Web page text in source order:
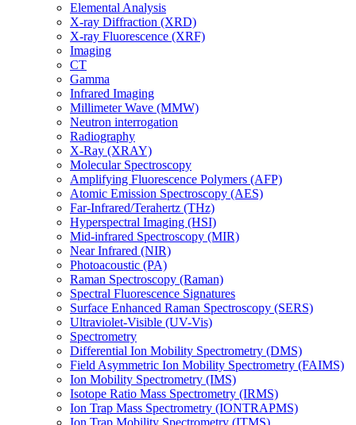
Elemental Analysis
X-ray Diffraction (XRD)
X-ray Fluorescence (XRF)
Imaging
CT
Gamma
Infrared Imaging
Millimeter Wave (MMW)
Neutron interrogation
Radiography
X-Ray (XRAY)
Molecular Spectroscopy
Amplifying Fluorescence Polymers (AFP)
Atomic Emission Spectroscopy (AES)
Far-Infrared/Terahertz (THz)
Hyperspectral Imaging (HSI)
Mid-infrared Spectroscopy (MIR)
Near Infrared (NIR)
Photoacoustic (PA)
Raman Spectroscopy (Raman)
Spectral Fluorescence Signatures
Surface Enhanced Raman Spectroscopy (SERS)
Ultraviolet-Visible (UV-Vis)
Spectrometry
Differential Ion Mobility Spectrometry (DMS)
Field Asymmetric Ion Mobility Spectrometry (FAIMS)
Ion Mobility Spectrometry (IMS)
Isotope Ratio Mass Spectrometry (IRMS)
Ion Trap Mass Spectrometry (IONTRAPMS)
Ion Trap Mobility Spectrometry (ITMS)